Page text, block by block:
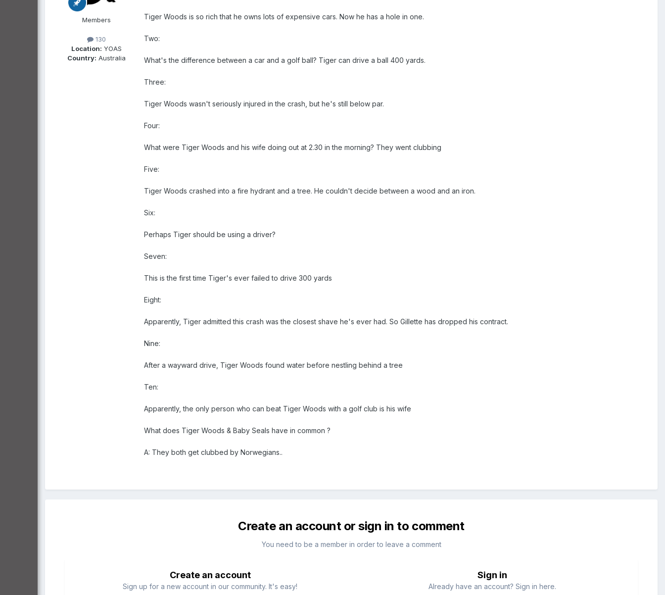
Members
130
Location: YOAS
Country: Australia
Tiger Woods is so rich that he owns lots of expensive cars. Now he has a hole in one.
Two:
What's the difference between a car and a golf ball? Tiger can drive a ball 400 yards.
Three:
Tiger Woods wasn't seriously injured in the crash, but he's still below par.
Four:
What were Tiger Woods and his wife doing out at 2.30 in the morning? They went clubbing
Five:
Tiger Woods crashed into a fire hydrant and a tree. He couldn't decide between a wood and an iron.
Six:
Perhaps Tiger should be using a driver?
Seven:
This is the first time Tiger's ever failed to drive 300 yards
Eight:
Apparently, Tiger admitted this crash was the closest shave he's ever had. So Gillette has dropped his contract.
Nine:
After a wayward drive, Tiger Woods found water before nestling behind a tree
Ten:
Apparently, the only person who can beat Tiger Woods with a golf club is his wife
What does Tiger Woods & Baby Seals have in common ?
A: They both get clubbed by Norwegians..
Create an account or sign in to comment
You need to be a member in order to leave a comment
Create an account
Sign up for a new account in our community. It's easy!
Sign in
Already have an account? Sign in here.